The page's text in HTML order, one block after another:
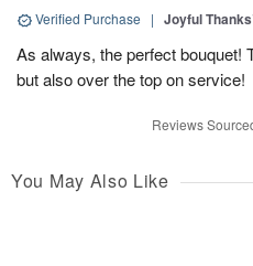
Verified Purchase | Joyful
As always, the perfect bouquet!
but also over the top on service!
Reviews
You May Also Like